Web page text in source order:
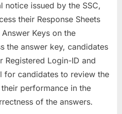
e
s
u
l
t
s
,
A
issued by the SSC,
their Response Sheets
Keys on the
the answer key, candidates
Registered Login-ID and
for candidates to review the
performance in the
of the answers.